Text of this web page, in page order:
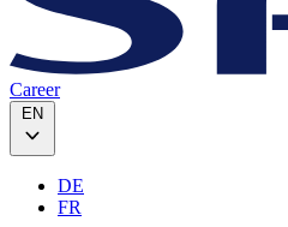
Career
EN
DE
FR